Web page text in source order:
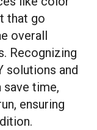
that go
overall
Recognizing
solutions and
save time,
ensuring